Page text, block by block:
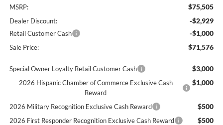
MSRP: $75,505
Dealer Discount: -$2,929
Retail Customer Cash -$1,000
Sale Price: $71,576
Special Owner Loyalty Retail Customer Cash $3,000
2026 Hispanic Chamber of Commerce Exclusive Cash
Reward
$1,000
2026 Military Recognition Exclusive Cash Reward $500
2026 First Responder Recognition Exclusive Cash Reward $500